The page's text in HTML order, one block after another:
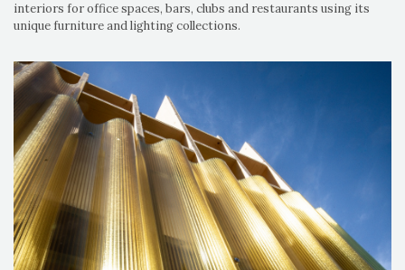
interiors for office spaces, bars, clubs and restaurants using its
unique furniture and lighting collections.